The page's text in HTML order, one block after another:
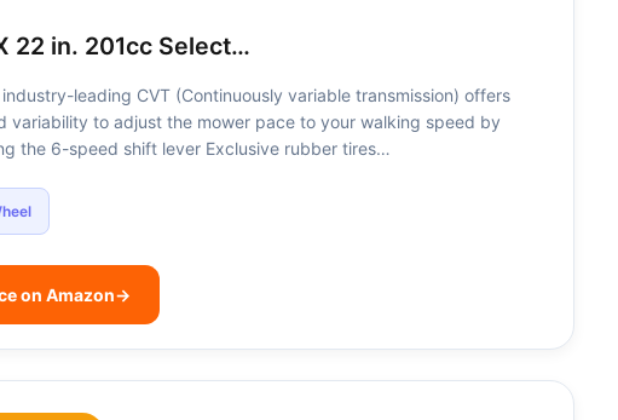
22 in. 201cc Select…
leading CVT (Continuously variable transmission) offers
variability to adjust the mower pace to your walking speed by
the 6-speed shift lever Exclusive rubber tires…
on Amazon→